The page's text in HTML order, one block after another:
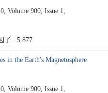
Volume 900, Issue 1,
子: 5.877
in the Earth's Magnetosphere
Volume 900, Issue 1,